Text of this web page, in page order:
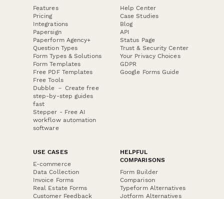
Features
Pricing
Integrations
Papersign
Paperform Agency+
Question Types
Form Types & Solutions
Form Templates
Free PDF Templates
Free Tools
Dubble － Create free
step-by-step guides
fast
Stepper - Free AI
workflow automation
software
Help Center
Case Studies
Blog
API
Status Page
Trust & Security Center
Your Privacy Choices
GDPR
Google Forms Guide
USE CASES
E-commerce
Data Collection
Invoice Forms
Real Estate Forms
Customer Feedback
HELPFUL
COMPARISONS
Form Builder
Comparison
Typeform Alternatives
Jotform Alternatives